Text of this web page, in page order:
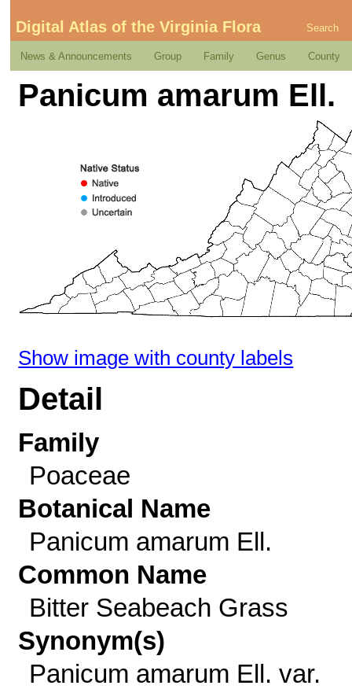
Digital Atlas of the Virginia Flora Search
News & Announcements Group Family Genus County
Panicum amarum Ell.
Show image with county labels
Detail
Family
Poaceae
Botanical Name
Panicum amarum Ell.
Common Name
Bitter Seabeach Grass
Synonym(s)
Panicum amarum Ell. var.